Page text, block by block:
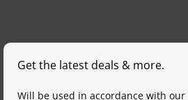
Get the latest deals & more.
Will be used in accordance with our